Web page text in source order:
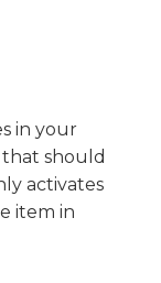
in your
should
activates
item in